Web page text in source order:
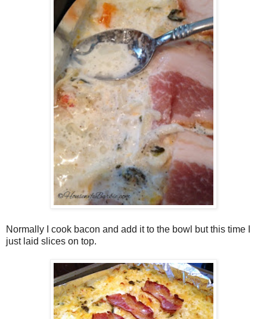
Normally I cook bacon and add it to the bowl but this time I
just laid slices on top.